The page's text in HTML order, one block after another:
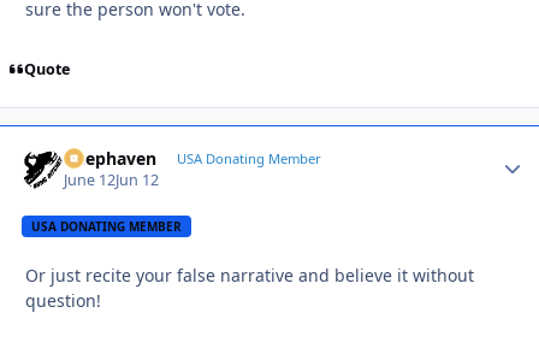
sure the person won't vote.
Quote
Deephaven USA Donating Member
June 12Jun 12
USA DONATING MEMBER
Or just recite your false narrative and believe it without
question!